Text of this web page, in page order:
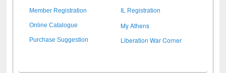
Member Registration IL Registration
Online Catalogue My Athens
Purchase Suggestion Liberation War Corner